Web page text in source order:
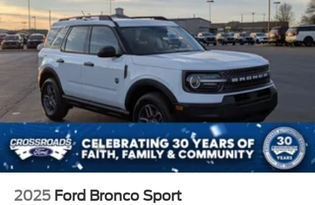
2025 Ford Bronco Sport